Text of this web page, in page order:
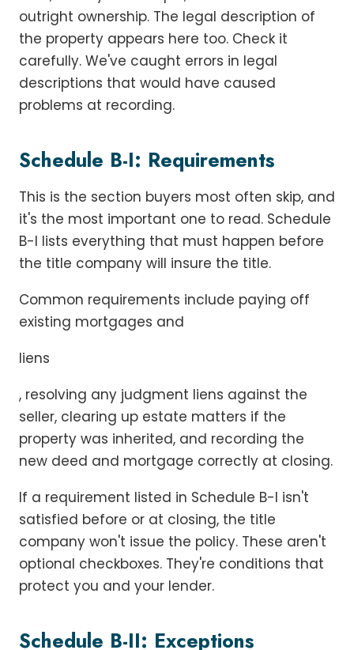
outright ownership. The legal description of
the property appears here too. Check it
carefully. We've caught errors in legal
descriptions that would have caused
problems at recording.
Schedule B-I: Requirements
This is the section buyers most often skip, and
it's the most important one to read. Schedule
B-I lists everything that must happen before
the title company will insure the title.
Common requirements include paying off
existing mortgages and
liens
, resolving any judgment liens against the
seller, clearing up estate matters if the
property was inherited, and recording the
new deed and mortgage correctly at closing.
If a requirement listed in Schedule B-I isn't
satisfied before or at closing, the title
company won't issue the policy. These aren't
optional checkboxes. They're conditions that
protect you and your lender.
Schedule B-II: Exceptions